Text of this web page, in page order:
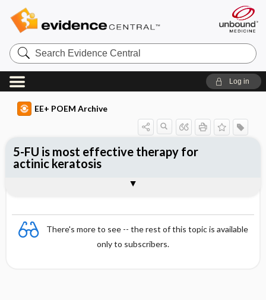
Search
Evidence
Central
Log in
EE+ POEM Archive
There's more to see -- the rest of this topic is available
only to subscribers.
5-FU is most effective therapy for
actinic keratosis